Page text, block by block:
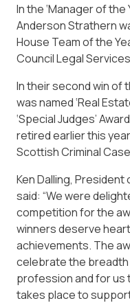
In the ‘Manager of
Anderson Strathern
House Team of the
Council Legal
In their second win of
was named ‘Real
‘Special Judges’
retired earlier this
Scottish Criminal
Ken Dalling,
said: “We were
competition for the
winners deserve
achievements. The
celebrate the
profession and for
takes place to